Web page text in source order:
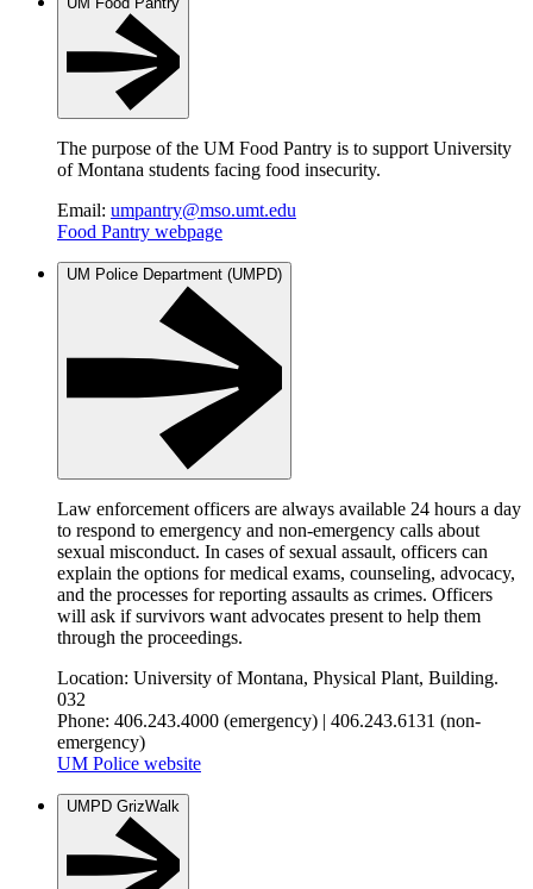
The purpose of the UM Food Pantry is to support University
of Montana students facing food insecurity.
Email: umpantry@mso.umt.edu
Food Pantry webpage
UM Police Department (UMPD)
Law enforcement officers are always available 24 hours a day
to respond to emergency and non-emergency calls about
sexual misconduct. In cases of sexual assault, officers can
explain the options for medical exams, counseling, advocacy,
and the processes for reporting assaults as crimes. Officers
will ask if survivors want advocates present to help them
through the proceedings.
Location: University of Montana, Physical Plant, Building.
032
Phone: 406.243.4000 (emergency) | 406.243.6131 (non-
emergency)
UM Police website
UMPD GrizWalk